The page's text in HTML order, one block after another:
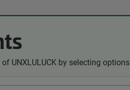
UNXLULUCK by selecting options